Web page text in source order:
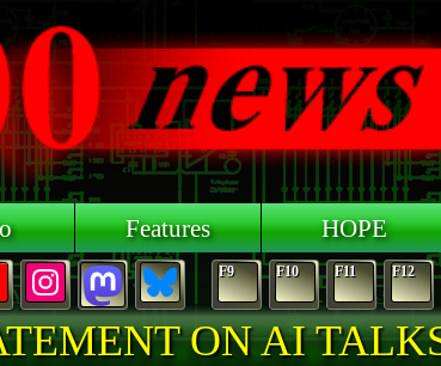
Features HOPE
F9 F10 F11 F12
ON AI